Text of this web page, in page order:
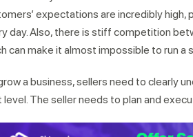
expectations are incredibly
day. Also, there is stiff competition
can make it almost impossible to run a
a business, sellers need to clearly
level. The seller needs to plan and